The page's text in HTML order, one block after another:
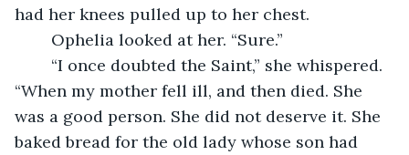
had her knees pulled up to her chest.
	Ophelia looked at her. “Sure.”
“When my mother fell ill, and then died. She
was a good person. She did not deserve it. She
baked bread for the old lady whose son had